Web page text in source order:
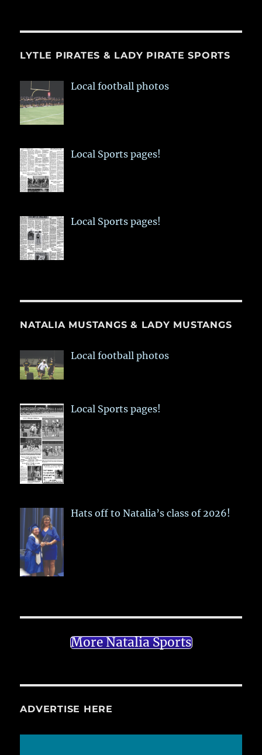
LYTLE PIRATES & LADY PIRATE SPORTS
Local football photos
Local Sports pages!
Local Sports pages!
NATALIA MUSTANGS & LADY MUSTANGS
Local football photos
Local Sports pages!
Hats off to Natalia’s class of 2026!
More Natalia Sports
ADVERTISE HERE